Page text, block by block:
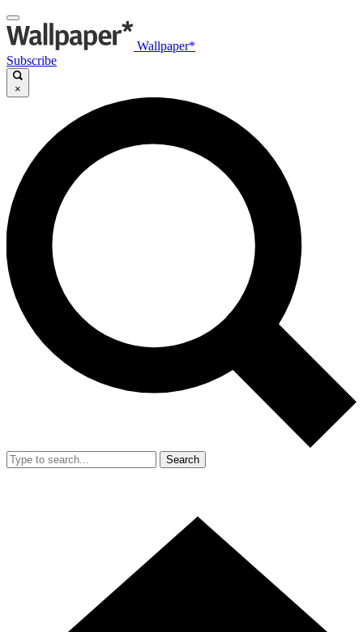
Wallpaper*
Subscribe
×
Search